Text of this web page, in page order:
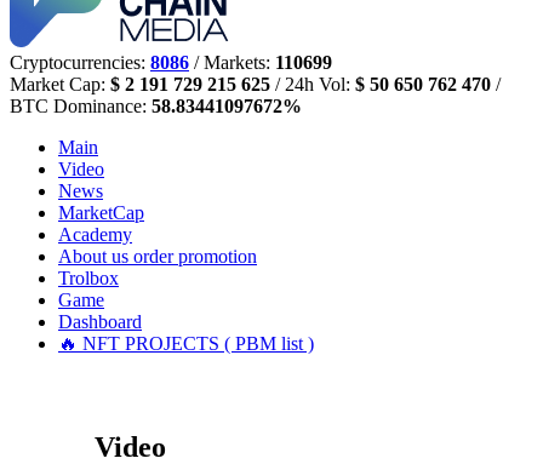
Cryptocurrencies: 8086 / Markets: 110699
Market Cap: $ 2 191 729 215 625 / 24h Vol: $ 50 650 762 470 /
BTC Dominance: 58.83441097672%
Main
Video
News
MarketCap
Academy
About us order promotion
Trolbox
Game
Dashboard
🔥 NFT PROJECTS ( PBM list )
Video